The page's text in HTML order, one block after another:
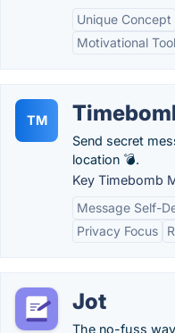
Unique Concept
Motivational Tool
TM
Send secret
location 💣.
Key Timebomb
Message Self-
Privacy Focus
Jot
The no-fuss